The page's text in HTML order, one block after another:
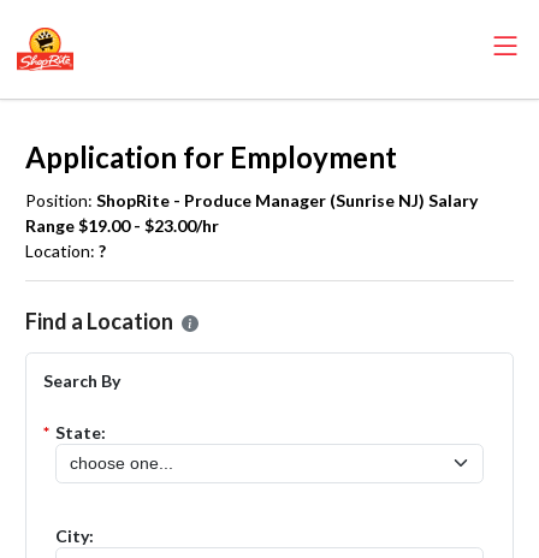
Application for Employment
Position: ShopRite - Produce Manager (Sunrise NJ) Salary
Range $19.00 - $23.00/hr
Location: ?
Please select the location where you want to apply for the
Find a Location
Search By
* State:
City: